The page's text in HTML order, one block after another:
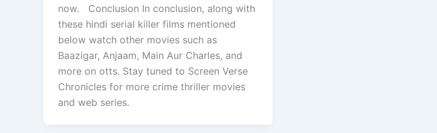
now. Conclusion In conclusion, along with
these hindi serial killer films mentioned
below watch other movies such as
Baazigar, Anjaam, Main Aur Charles, and
more on otts. Stay tuned to Screen Verse
Chronicles for more crime thriller movies
and web series.